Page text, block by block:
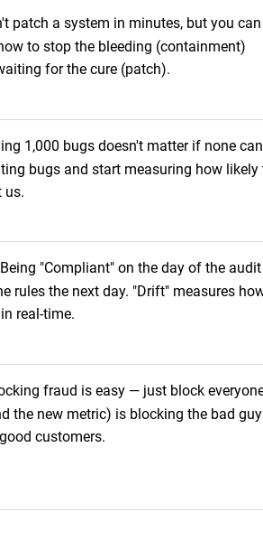
patch a system in minutes, but you can
to stop the bleeding (containment)
for the cure (patch).
1,000 bugs doesn't matter if none
bugs and start measuring how likely
us.
Being "Compliant" on the day of the
rules the next day. "Drift" measures
real-time.
fraud is easy — just block
the new metric) is blocking the bad
customers.